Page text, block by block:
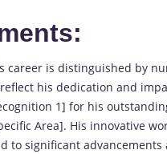
career is distinguished by
his dedication and
1] for his
Area]. His innovative
to significant advancements